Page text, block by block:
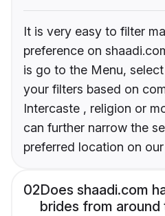
It is very easy to filter
preference on
is go to the Menu,
your filters based on
Intercaste , religion or
can further narrow the
preferred location on
02Does shaadi.com
brides from around